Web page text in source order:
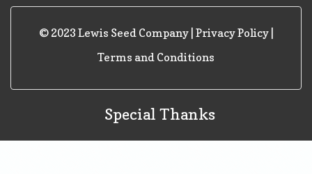
© 2023 Lewis Seed Company | Privacy Policy|
Terms and Conditions
Special Thanks